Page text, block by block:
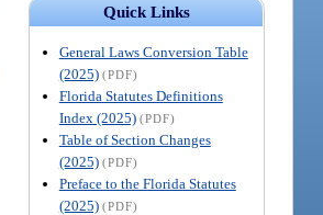
Quick Links
General Laws Conversion Table
(2025) (PDF)
Florida Statutes Definitions
Index (2025) (PDF)
Table of Section Changes
(2025) (PDF)
Preface to the Florida Statutes
(2025) (PDF)